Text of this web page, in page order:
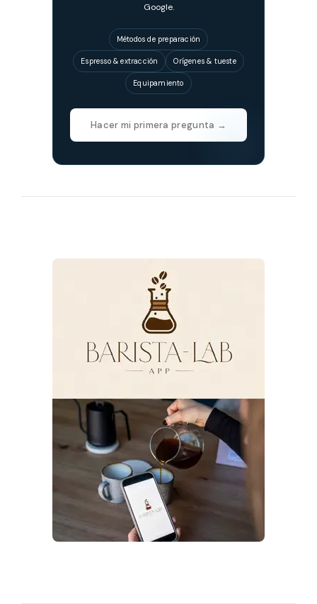
Google.
Métodos de preparación
Espresso & extracción Orígenes & tueste
Equipamiento
Hacer mi primera pregunta →